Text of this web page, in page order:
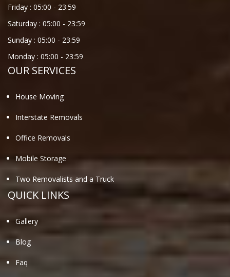
Friday : 05:00 - 23:59
Saturday : 05:00 - 23:59
Sunday : 05:00 - 23:59
Monday : 05:00 - 23:59
OUR SERVICES
House Moving
Interstate Removals
Office Removals
Mobile Storage
Two Removalists and a Truck
QUICK LINKS
Gallery
Blog
Faq